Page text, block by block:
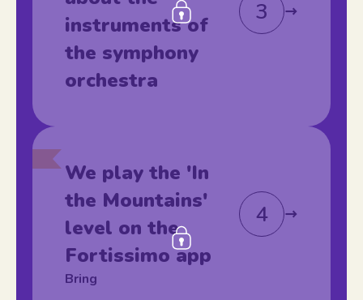
3
instruments of
the symphony
orchestra
4
We play the 'In
the Mountains'
level on the
Fortissimo app
Bring